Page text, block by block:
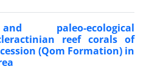
paleo-ecological
reef corals of
(Qom Formation) in